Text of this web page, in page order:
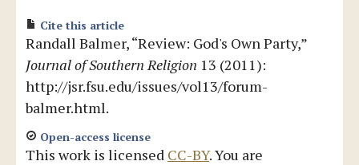
Cite this article
Randall Balmer, “Review: God's Own Party,”
Journal of Southern Religion 13 (2011):
http://jsr.fsu.edu/issues/vol13/forum-
balmer.html.
Open-access license
This work is licensed CC-BY. You are